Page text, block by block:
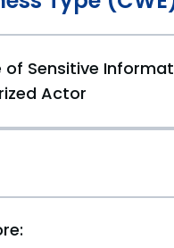
of Sensitive
Actor